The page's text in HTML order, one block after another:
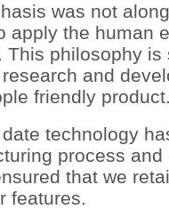
was not
apply the human
This philosophy
and
friendly
technology
process
that we
features.